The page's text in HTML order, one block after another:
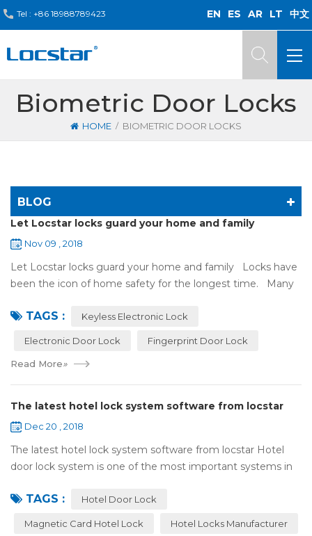
Tel : +86 18988789423 EN ES AR LT 中文
Biometric Door Locks
HOME / BIOMETRIC DOOR LOCKS
BLOG
Let Locstar locks guard your home and family
Nov 09 , 2018
Let Locstar locks guard your home and family Locks have
been the icon of home safety for the longest time. Many
lock:Have to find the k...
TAGS : Keyless Electronic Lock
Electronic Door Lock Fingerprint Door Lock
Read More»
The latest hotel lock system software from locstar
Dec 20 , 2018
The latest hotel lock system software from locstar Hotel
door lock system is one of the most important systems in
and...TAGS : Hotel Door Lock
Magnetic Card Hotel Lock Hotel Locks Manufacturer